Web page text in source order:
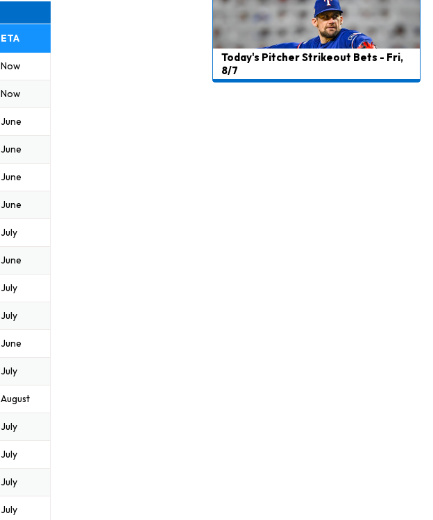
ETA
Now
Now
June
June
June
June
July
June
July
July
June
July
August
July
July
July
July
Today's Pitcher Strikeout Bets - Fri,
8/7